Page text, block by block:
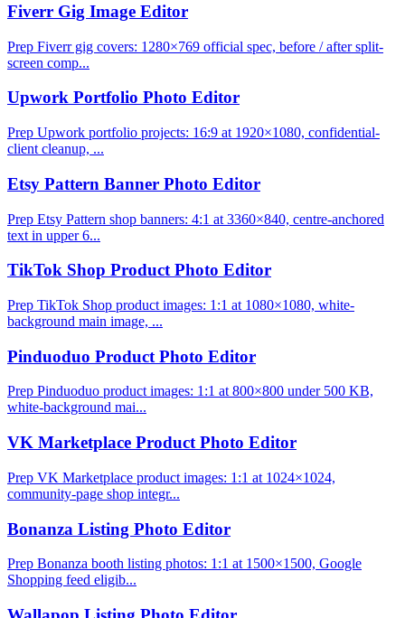
Fiverr Gig Image Editor
Prep Fiverr gig covers: 1280×769 official spec, before / after split-
screen comp...
Upwork Portfolio Photo Editor
Prep Upwork portfolio projects: 16:9 at 1920×1080, confidential-
client cleanup, ...
Etsy Pattern Banner Photo Editor
Prep Etsy Pattern shop banners: 4:1 at 3360×840, centre-anchored
text in upper 6...
TikTok Shop Product Photo Editor
Prep TikTok Shop product images: 1:1 at 1080×1080, white-
background main image, ...
Pinduoduo Product Photo Editor
Prep Pinduoduo product images: 1:1 at 800×800 under 500 KB,
white-background mai...
VK Marketplace Product Photo Editor
Prep VK Marketplace product images: 1:1 at 1024×1024,
community-page shop integr...
Bonanza Listing Photo Editor
Prep Bonanza booth listing photos: 1:1 at 1500×1500, Google
Shopping feed eligib...